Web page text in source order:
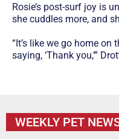
Rosie’s post-surf joy is
she cuddles more, and
“It’s like we go home on
saying, ‘Thank you,’”
WEEKLY PET